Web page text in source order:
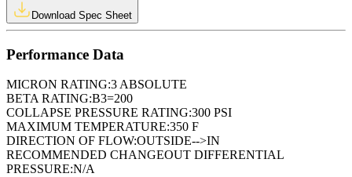
Download Spec Sheet
Performance Data
MICRON RATING:3 ABSOLUTE
BETA RATING:B3=200
COLLAPSE PRESSURE RATING:300 PSI
MAXIMUM TEMPERATURE:350 F
DIRECTION OF FLOW:OUTSIDE-->IN
RECOMMENDED CHANGEOUT DIFFERENTIAL
PRESSURE:N/A